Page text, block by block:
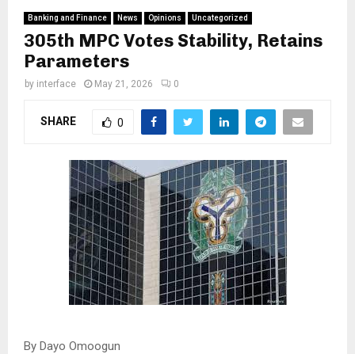
Banking and Finance News Opinions Uncategorized
305th MPC Votes Stability, Retains
Parameters
by interface May 21, 2026 0
SHARE 0
By Dayo Omoogun